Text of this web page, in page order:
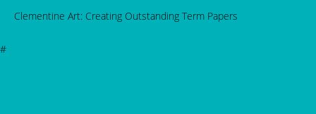
Clementine Art: Creating Outstanding Term Papers
#